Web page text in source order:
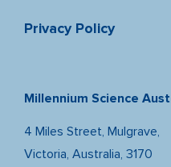
Privacy Policy
Millennium Science
4 Miles Street, Mulgrave,
Victoria, Australia, 3170